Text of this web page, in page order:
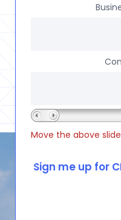
Move the above